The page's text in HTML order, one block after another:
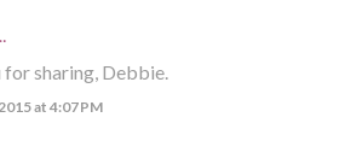
for sharing, Debbie.
at 4:07 PM